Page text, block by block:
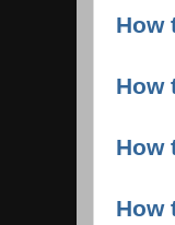
How
How
How
How